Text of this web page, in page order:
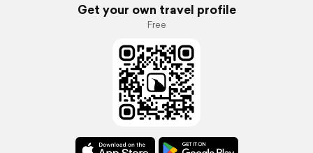
Get your own travel profile
Free